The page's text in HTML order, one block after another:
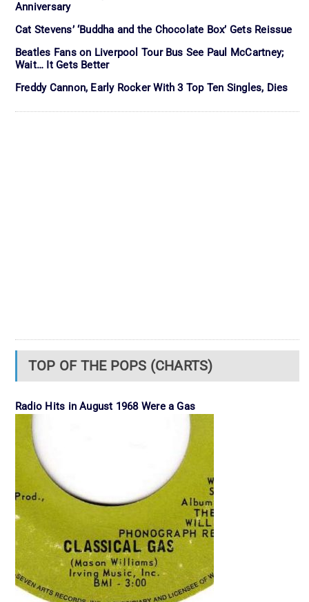
Anniversary
Cat Stevens’ ‘Buddha and the Chocolate Box’ Gets Reissue
Beatles Fans on Liverpool Tour Bus See Paul McCartney;
Wait… It Gets Better
Freddy Cannon, Early Rocker With 3 Top Ten Singles, Dies
TOP OF THE POPS (CHARTS)
Radio Hits in August 1968 Were a Gas